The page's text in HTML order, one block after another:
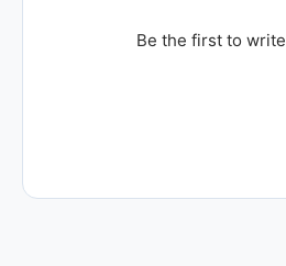
Be the first to